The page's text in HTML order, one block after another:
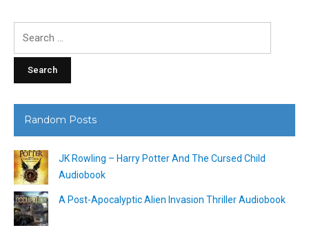
Random Posts
JK Rowling – Harry Potter And The Cursed Child
Audiobook
A Post-Apocalyptic Alien Invasion Thriller Audiobook